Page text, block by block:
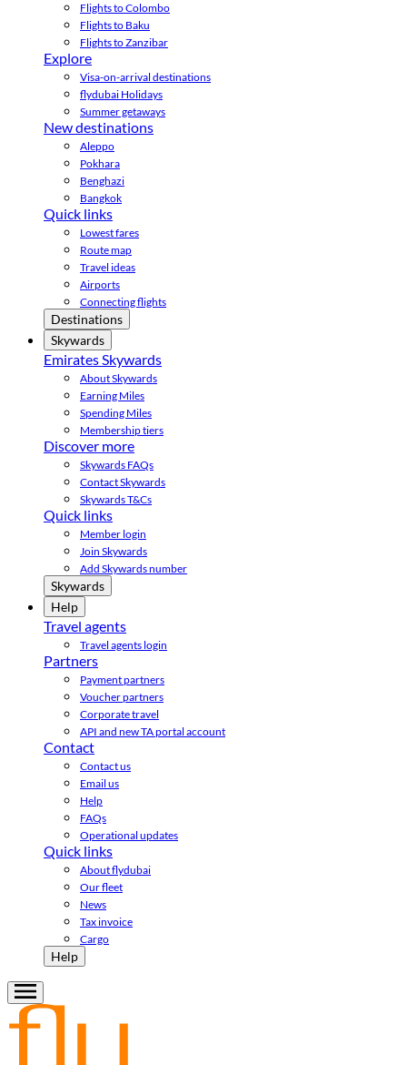
Flights to Colombo
Flights to Baku
Flights to Zanzibar
Explore
Visa-on-arrival destinations
flydubai Holidays
Summer getaways
New destinations
Aleppo
Pokhara
Benghazi
Bangkok
Quick links
Lowest fares
Route map
Travel ideas
Airports
Connecting flights
Destinations
Skywards
Emirates Skywards
About Skywards
Earning Miles
Spending Miles
Membership tiers
Discover more
Skywards FAQs
Contact Skywards
Skywards T&Cs
Quick links
Member login
Join Skywards
Add Skywards number
Skywards
Help
Travel agents
Travel agents login
Partners
Payment partners
Voucher partners
Corporate travel
API and new TA portal account
Contact
Contact us
Email us
Help
FAQs
Operational updates
Quick links
About flydubai
Our fleet
News
Tax invoice
Cargo
Help